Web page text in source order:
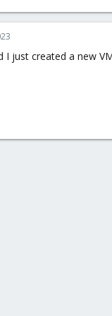
I just created a new